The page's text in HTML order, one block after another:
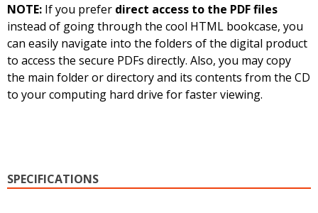
NOTE: If you prefer direct access to the PDF files
instead of going through the cool HTML bookcase, you
can easily navigate into the folders of the digital product
to access the secure PDFs directly. Also, you may copy
the main folder or directory and its contents from the CD
to your computing hard drive for faster viewing.
SPECIFICATIONS